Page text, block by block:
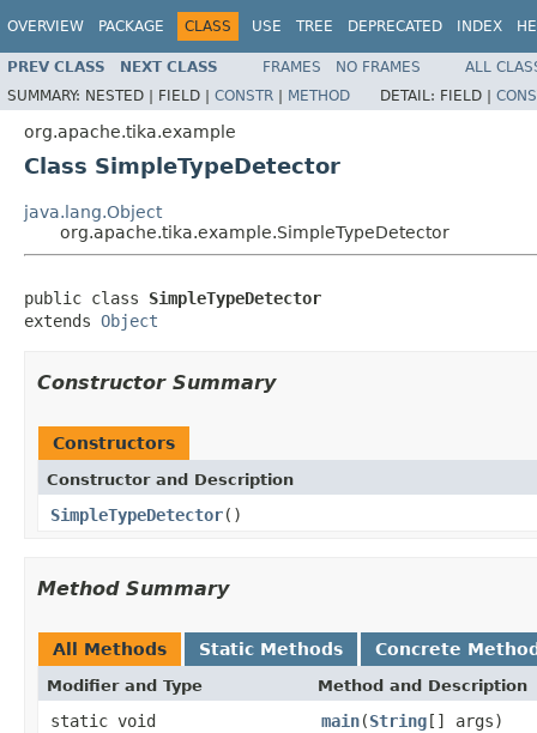
OVERVIEW PACKAGE CLASS USE TREE DEPRECATED INDEX
PREV CLASS NEXT CLASS FRAMES NO FRAMES
ALL
SUMMARY: NESTED | FIELD | CONSTR | METHOD DETAIL: FIELD |
org.apache.tika.example
Class SimpleTypeDetector
java.lang.Object
org.apache.tika.example.SimpleTypeDetector
public class SimpleTypeDetector
extends Object
Constructor Summary
Constructors
Constructor and Description
SimpleTypeDetector()
Method Summary
All Methods Static Methods Concrete
Modifier and Type Method and Description
static void main(String[] args)